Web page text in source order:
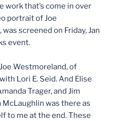
work that’s come in over
portrait of Joe
screened on Friday, Jan
event.
Westmoreland, of
Lori E. Seid. And Elise
Trager, and Jim
McLaughlin was there as
to me at the end. These